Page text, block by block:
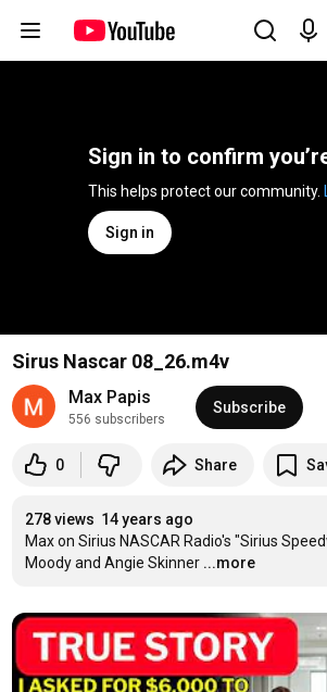
Sign in to confirm
Sign in
Sirus Nascar 08_26.m4v
Max Papis
556 subscribers
Subscribe
0 Share
278 views 14 years ago
Max on Sirius NASCAR Radio's "Sirius
Moody and Angie Skinner ...more